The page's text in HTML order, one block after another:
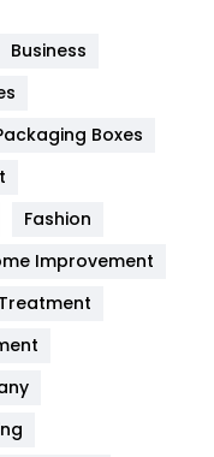
454
Business
Boxes
Fashion
Improvement